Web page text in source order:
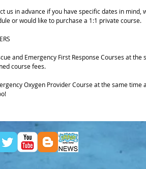
us in advance if you have specific dates in mind,
or would like to purchase a 1:1 private course.
and Emergency First Response Courses at the
course fees.
Oxygen Provider Course at the same time